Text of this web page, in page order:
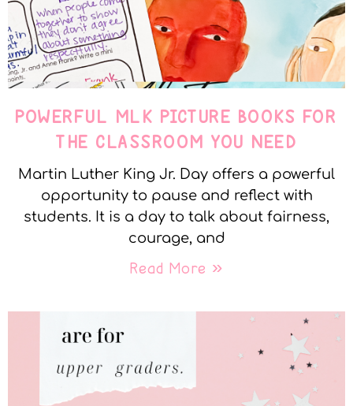
POWERFUL MLK PICTURE BOOKS FOR
THE CLASSROOM YOU NEED
Martin Luther King Jr. Day offers a powerful
opportunity to pause and reflect with
students. It is a day to talk about fairness,
courage, and
Read More »